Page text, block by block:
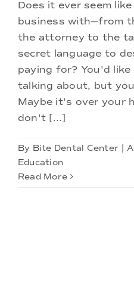
Doctors
Services
Locations
Does it ever seem
business with—from
the attorney to the
secret language to
paying for? You'd
talking about, but
Maybe it's over your
don't [...]
By Bite Dental Center
Education
Read More